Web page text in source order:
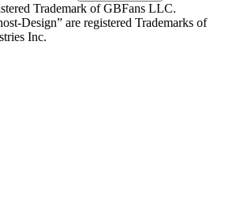
Trademark of GBFans LLC.
Design” are registered Trademarks of
Inc.